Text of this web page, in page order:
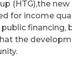
(HTG),the
for income
financing,
the